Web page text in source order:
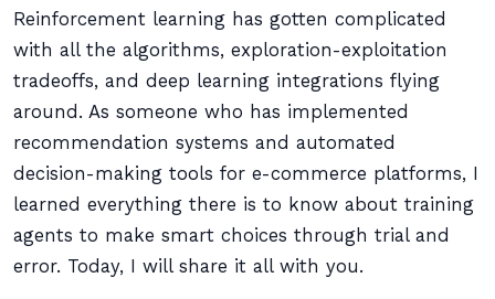
Reinforcement learning has gotten complicated
with all the algorithms, exploration-exploitation
tradeoffs, and deep learning integrations flying
around. As someone who has implemented
recommendation systems and automated
decision-making tools for e-commerce platforms, I
learned everything there is to know about training
agents to make smart choices through trial and
error. Today, I will share it all with you.